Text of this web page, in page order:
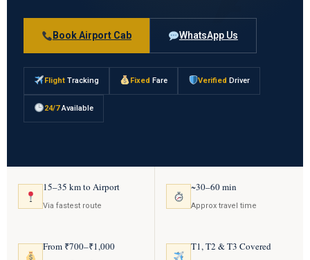
Book Airport Cab WhatsApp Us
FlightTracking Fixed Fare Verified Driver
24/7Available
15–35 km to Airport
Via fastest route
~30–60 min
Approx travel time
From ₹700–₹1,000 T1, T2 & T3 Covered